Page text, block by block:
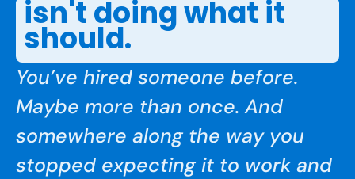
isn't doing what it
should.
You’ve hired someone before.
Maybe more than once. And
somewhere along the way you
stopped expecting it to work and